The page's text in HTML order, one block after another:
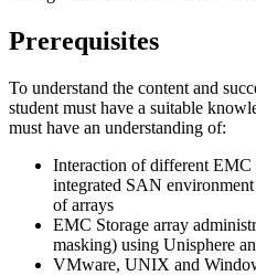
Prerequisites
To understand the content and
student must have a suitable
must have an understanding of:
Interaction of different
integrated SAN
of arrays
EMC Storage array
masking) using Unisphere
VMware, UNIX and